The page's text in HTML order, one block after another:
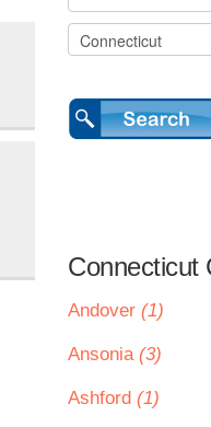
Connecticut
Andover (1)
Ansonia (3)
Ashford (1)